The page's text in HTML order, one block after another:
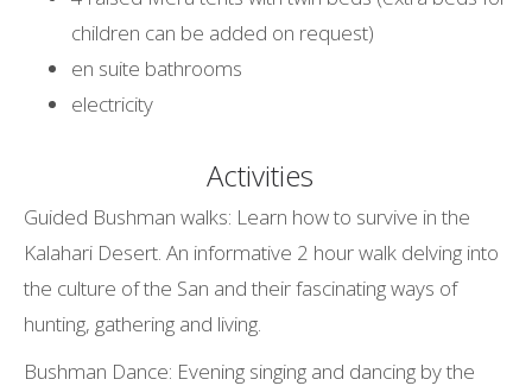
children can be added on request)
en suite bathrooms
electricity
Activities
Guided Bushman walks: Learn how to survive in the
Kalahari Desert. An informative 2 hour walk delving into
the culture of the San and their fascinating ways of
hunting, gathering and living.
Bushman Dance: Evening singing and dancing by the